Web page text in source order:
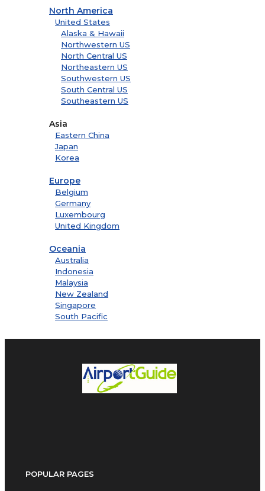
North America
United States
Alaska & Hawaii
Northwestern US
North Central US
Northeastern US
Southwestern US
South Central US
Southeastern US
Asia
Eastern China
Japan
Korea
Europe
Belgium
Germany
Luxembourg
United Kingdom
Oceania
Australia
Indonesia
Malaysia
New Zealand
Singapore
South Pacific
POPULAR PAGES